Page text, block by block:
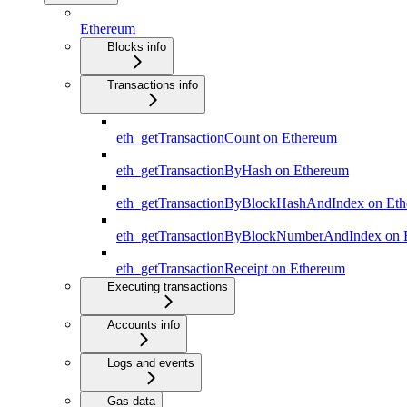
Ethereum
Blocks info
Transactions info
eth_getTransactionCount on Ethereum
eth_getTransactionByHash on Ethereum
eth_getTransactionByBlockHashAndIndex on
eth_getTransactionByBlockNumberAndIndex on
eth_getTransactionReceipt on Ethereum
Executing transactions
Accounts info
Logs and events
Gas data